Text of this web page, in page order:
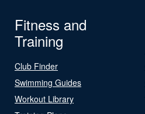
Fitness and
Training
Club Finder
Swimming Guides
Workout Library